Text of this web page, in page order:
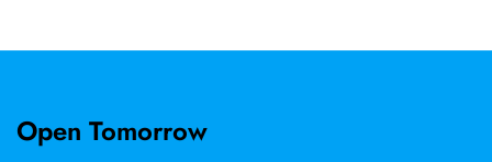
Open Tomorrow